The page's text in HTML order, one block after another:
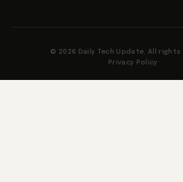
© 2026 Daily Tech Update. All rights
Privacy Policy ·